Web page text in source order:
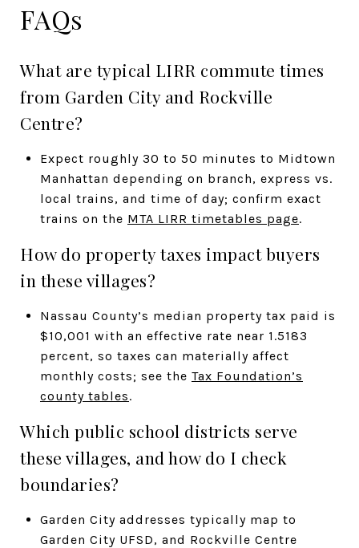
FAQs
What are typical LIRR commute times
from Garden City and Rockville
Centre?
Expect roughly 30 to 50 minutes to Midtown
Manhattan depending on branch, express vs.
local trains, and time of day; confirm exact
trains on the MTA LIRR timetables page.
How do property taxes impact buyers
in these villages?
Nassau County’s median property tax paid is
$10,001 with an effective rate near 1.5183
percent, so taxes can materially affect
monthly costs; see the Tax Foundation’s
county tables.
Which public school districts serve
these villages, and how do I check
boundaries?
Garden City addresses typically map to
Garden City UFSD, and Rockville Centre